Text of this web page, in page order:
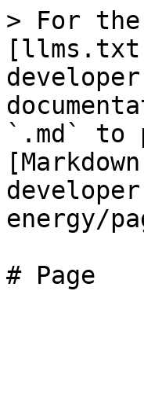
> For the
`.md` to
energy/